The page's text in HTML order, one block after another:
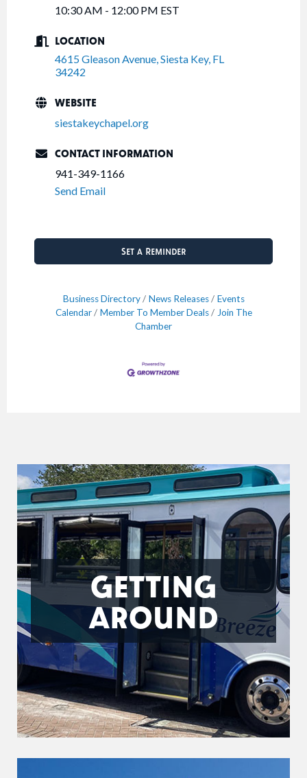
10:30 AM - 12:00 PM EST
LOCATION
4615 Gleason Avenue Siesta Key FL
34242
WEBSITE
siestakeychapel.org
CONTACT INFORMATION
941-349-1166
Send Email
Set a Reminder
Business Directory News Releases
Events
Calendar
Member To Member Deals
Join The
Chamber
GETTING
AROUND